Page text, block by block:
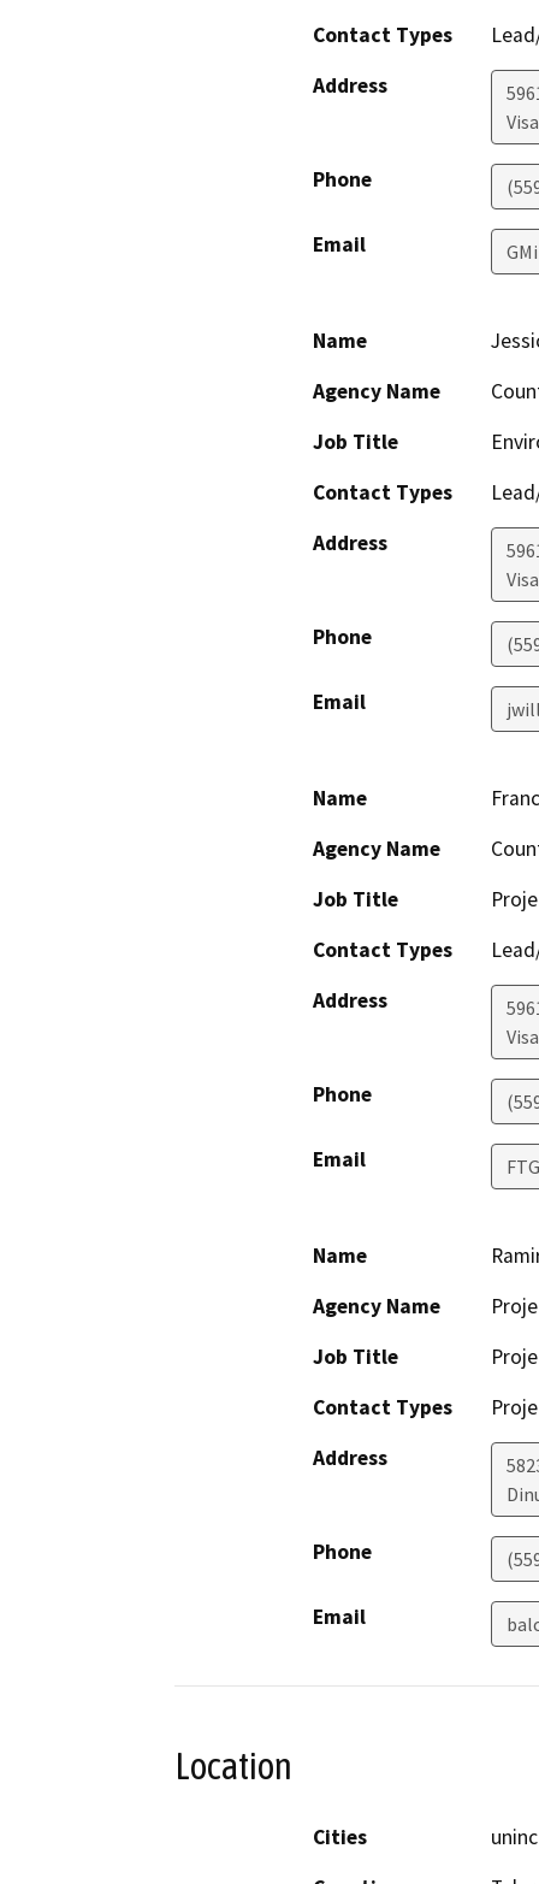
Contact Types
Address
Phone
Email
Name
Agency Name
Job Title
Contact Types
Address
Phone
Email
Name
Agency Name
Job Title
Contact Types
Address
Phone
Email
Name
Agency Name
Job Title
Contact Types
Address
Phone
Email
Location
Cities